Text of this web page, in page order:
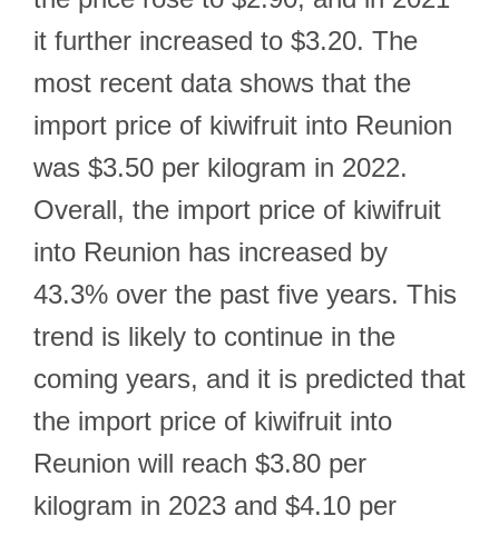
it further increased to $3.20. The
most recent data shows that the
import price of kiwifruit into Reunion
was $3.50 per kilogram in 2022.
Overall, the import price of kiwifruit
into Reunion has increased by
43.3% over the past five years. This
trend is likely to continue in the
coming years, and it is predicted that
the import price of kiwifruit into
Reunion will reach $3.80 per
kilogram in 2023 and $4.10 per